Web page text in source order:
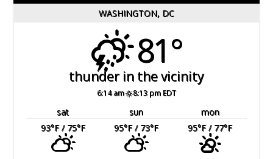
WASHINGTON, DC
81°
thunder in the vicinity
6:14 am 8:13 pm EDT
sat sun
mon
93°F/ 75°F 95°F/ 73°F 95°F/ 77°F